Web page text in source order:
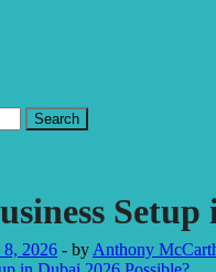
8, 2026 - by Anthony